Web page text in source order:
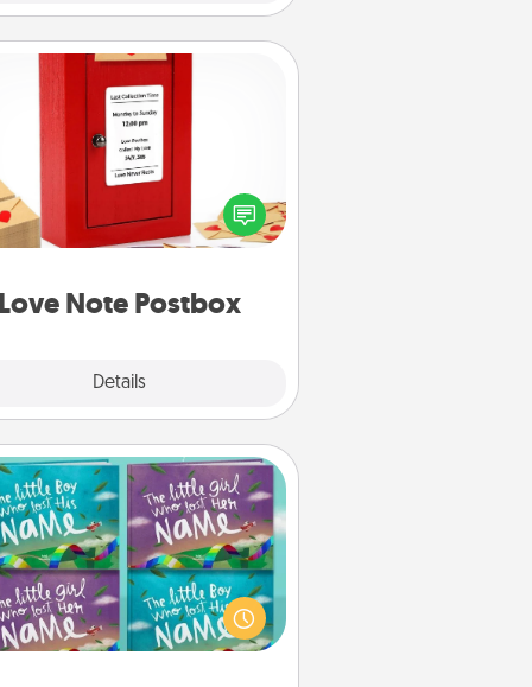
Love Note Postbox
Details
Love Note Postbox
your love notes is as easy as
on the blank note, folding it
the envelope, and sealing it with
sticker. Slip it into the postbox
Custom Books
Children love stories—especially
they are read aloud together.
how surprised they will be
the next storybook you read